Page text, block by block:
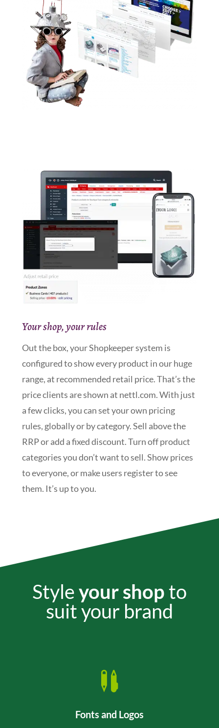
Your shop, your rules
Out the box, your Shopkeeper system is
configured to show every product in our huge
range, at recommended retail price. That’s the
price clients are shown at nettl.com. With just
a few clicks, you can set your own pricing
rules, globally or by category. Sell above the
RRP or add a fixed discount. Turn off product
categories you don’t want to sell. Show prices
to everyone, or make users register to see
them. It’s up to you.
Styleyour shopto
suit your brand

Fonts and Logos